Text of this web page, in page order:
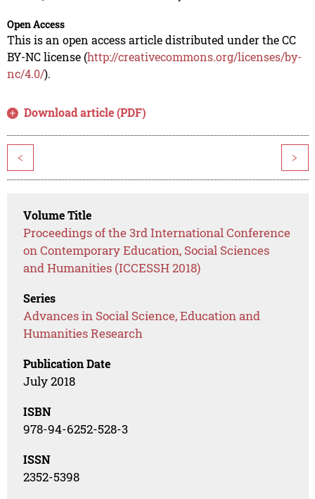
Open Access
This is an open access article distributed under the CC
BY-NC license (http://creativecommons.org/licenses/by-
nc/4.0/).
Download article (PDF)
< >
Volume Title
Proceedings of the 3rd International Conference
on Contemporary Education, Social Sciences
and Humanities (ICCESSH 2018)
Series
Advances in Social Science, Education and
Humanities Research
Publication Date
July 2018
ISBN
978-94-6252-528-3
ISSN
2352-5398